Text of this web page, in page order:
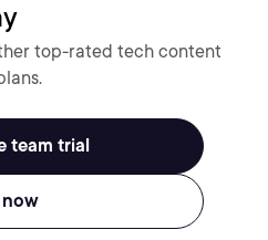
top-rated tech content
team trial